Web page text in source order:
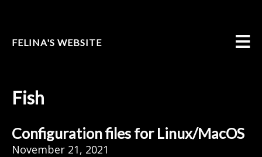
FELINA'S WEBSITE
Fish
Configuration files for Linux/MacOS
November 21, 2021